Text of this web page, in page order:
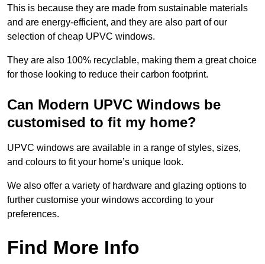
This is because they are made from sustainable materials
and are energy-efficient, and they are also part of our
selection of cheap UPVC windows.
They are also 100% recyclable, making them a great choice
for those looking to reduce their carbon footprint.
Can Modern UPVC Windows be
customised to fit my home?
UPVC windows are available in a range of styles, sizes,
and colours to fit your home’s unique look.
We also offer a variety of hardware and glazing options to
further customise your windows according to your
preferences.
Find More Info